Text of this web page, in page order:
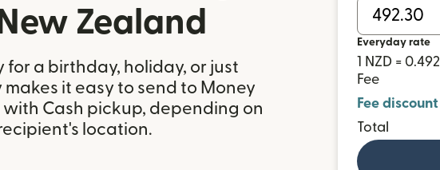
Zealand
for a birthday, holiday, or just
makes it easy to send to Money
with Cash pickup, depending on
location.
Everyday rate
1 NZD =
Fee
Fee discount
Total